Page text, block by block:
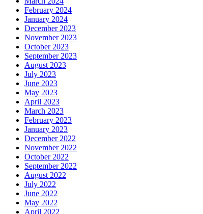
February 2024
January 2024
December 2023
November 2023
October 2023
September 2023
August 2023
July 2023
June 2023
May 2023
April 2023
March 2023
February 2023
January 2023
December 2022
November 2022
October 2022
September 2022
August 2022
July 2022
June 2022
May 2022
April 2022